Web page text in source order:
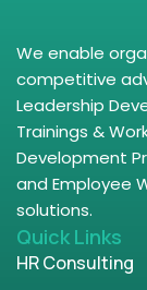
We enable
competitive
Leadership
Trainings &
Development
and Employee
solutions.
Quick Links
HR Consulting